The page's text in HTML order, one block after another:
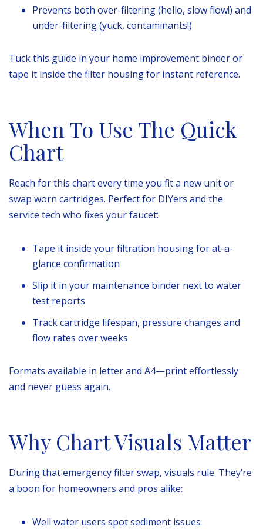
Prevents both over-filtering (hello, slow flow!) and
under-filtering (yuck, contaminants!)
Tuck this guide in your home improvement binder or
tape it inside the filter housing for instant reference.
When To Use The Quick
Chart
Reach for this chart every time you fit a new unit or
swap worn cartridges. Perfect for DIYers and the
service tech who fixes your faucet:
Tape it inside your filtration housing for at-a-
glance confirmation
Slip it in your maintenance binder next to water
test reports
Track cartridge lifespan, pressure changes and
flow rates over weeks
Formats available in letter and A4—print effortlessly
and never guess again.
Why Chart Visuals Matter
During that emergency filter swap, visuals rule. They’re
a boon for homeowners and pros alike:
Well water users spot sediment issues